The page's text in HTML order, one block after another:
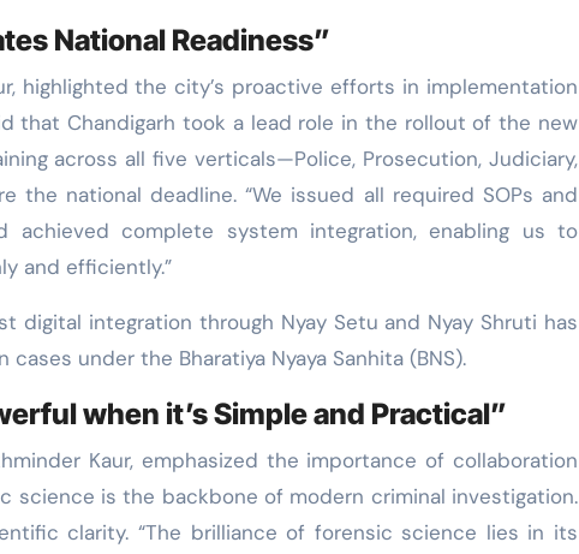
National Readiness”
highlighted the city’s proactive efforts in implementation
that Chandigarh took a lead role in the rollout of the new
across all five verticals—Police, Prosecution, Judiciary,
the national deadline. “We issued all required SOPs and
achieved complete system integration, enabling us to
and efficiently.”
digital integration through Nyay Setu and Nyay Shruti has
under the Bharatiya Nyaya Sanhita (BNS).
when it’s Simple and Practical”
Kaur, emphasized the importance of collaboration
science is the backbone of modern criminal investigation.
clarity. “The brilliance of forensic science lies in its